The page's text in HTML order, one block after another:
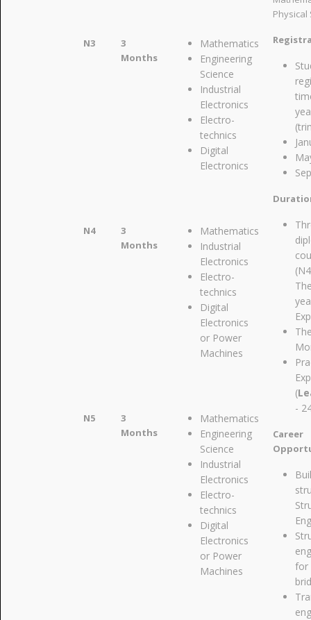
Physical
(
-
Career
for
N3
3
Months
Mathematics
Engineering
Science
Industrial
Electronics
Electro-
technics
Digital
Electronics
N4
3
Months
Mathematics
Industrial
Electronics
Electro-
technics
Digital
Electronics
or Power
Machines
N5
3
Months
Mathematics
Engineering
Science
Industrial
Electronics
Electro-
technics
Digital
Electronics
or Power
Machines